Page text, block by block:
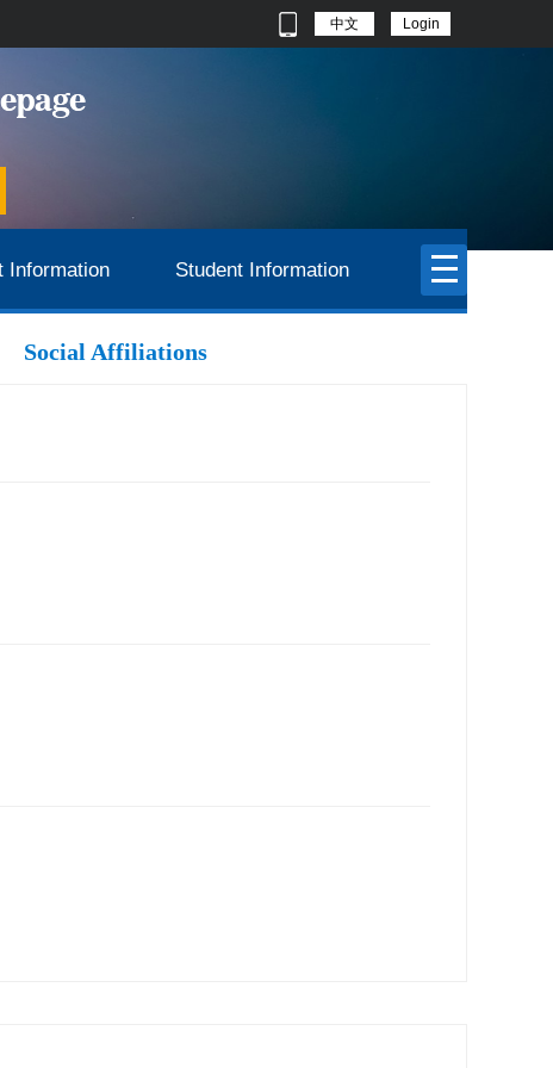
中文 Login
Information Student Information
Social Affiliations